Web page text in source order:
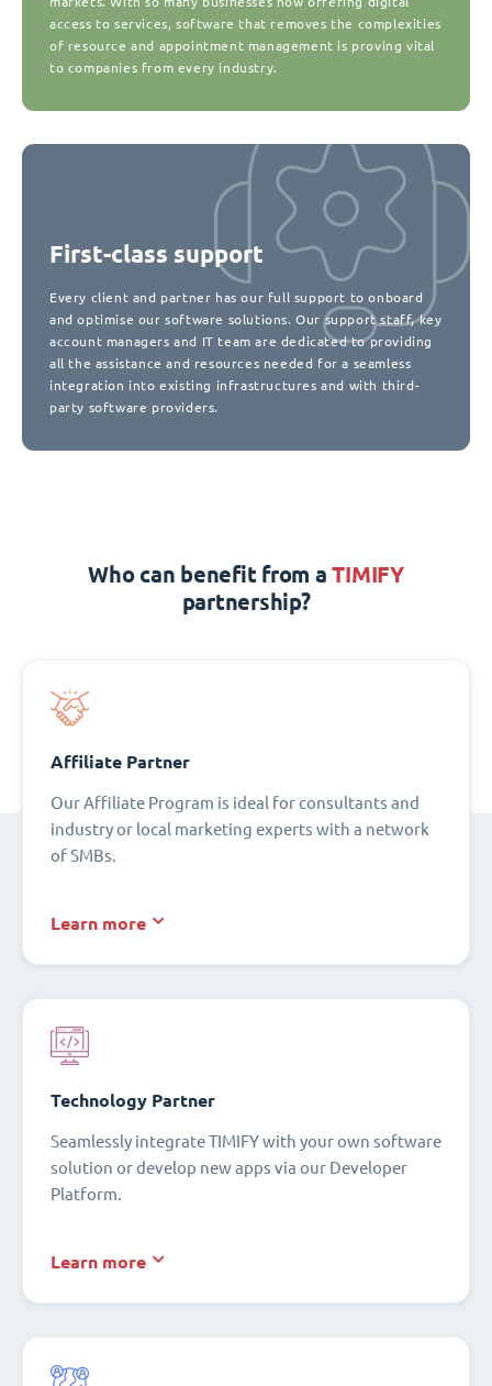
access to services, software that removes the complexities
of resource and appointment management is proving vital
to companies from every industry.
First-class support
Every client and partner has our full support to onboard
and optimise our software solutions. Our support staff, key
account managers and IT team are dedicated to providing
all the assistance and resources needed for a seamless
integration into existing infrastructures and with third-
party software providers.
Who can benefit from aTIMIFY
partnership?
Affiliate Partner
Our Affiliate Program is ideal for consultants and
industry or local marketing experts with a network
of SMBs.
Learn more
Technology Partner
Seamlessly integrate TIMIFY with your own software
solution or develop new apps via our Developer
Platform.
Learn more